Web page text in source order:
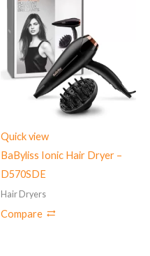
Quick view
BaByliss Ionic Hair Dryer –
D570SDE
Hair Dryers
Compare